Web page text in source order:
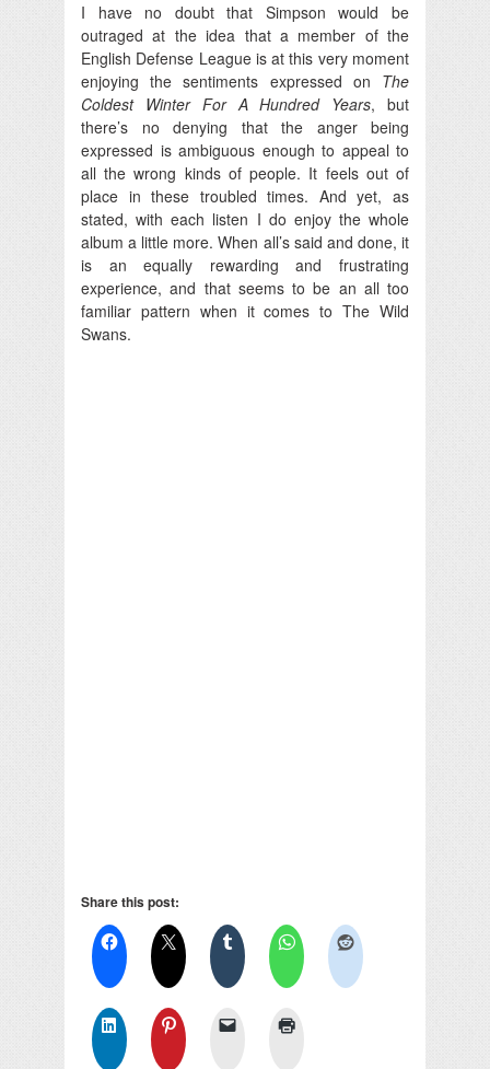
I have no doubt that Simpson would be
outraged at the idea that a member of the
English Defense League is at this very moment
enjoying the sentiments expressed on The
Coldest Winter For A Hundred Years, but
there’s no denying that the anger being
expressed is ambiguous enough to appeal to
all the wrong kinds of people. It feels out of
place in these troubled times. And yet, as
stated, with each listen I do enjoy the whole
album a little more. When all’s said and done, it
is an equally rewarding and frustrating
experience, and that seems to be an all too
familiar pattern when it comes to The Wild
Swans.
Share this post: